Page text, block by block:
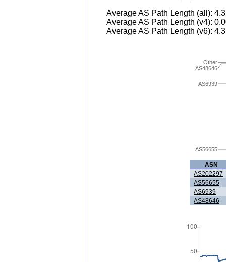
Average AS Path Length (all):
Average AS Path Length (v4):
Average AS Path Length (v6):
AS56655
AS6939
AS48646
Other
ASN
AS202297
AS56655
AS6939
AS48646